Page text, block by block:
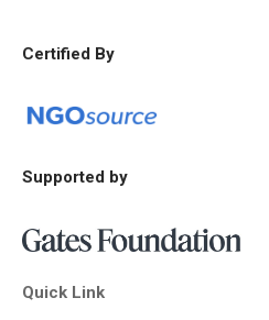
Certified By
Supported by
Quick Link